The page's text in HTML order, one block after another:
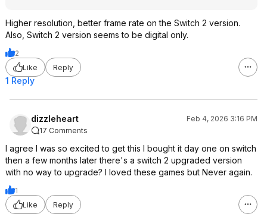
Higher resolution, better frame rate on the Switch 2 version.
Also, Switch 2 version seems to be digital only.
2
Like
Reply
1 Reply
dizzleheart
Feb 4, 2026 3:16 PM
17 Comments
I agree I was so excited to get this I bought it day one on switch
then a few months later there's a switch 2 upgraded version
with no way to upgrade? I loved these games but Never again.
1
Like
Reply